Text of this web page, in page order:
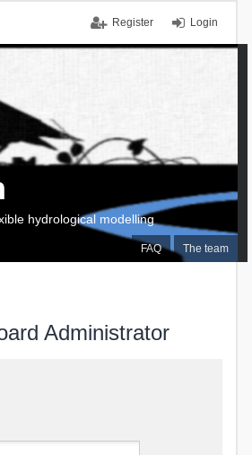
Login
Register
FAQ The team
hydrological modelling
Administrator